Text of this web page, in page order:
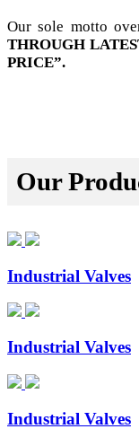
Our sole motto
THROUGH
PRICE”.
Our
Industrial Valves
Industrial Valves
Industrial Valves